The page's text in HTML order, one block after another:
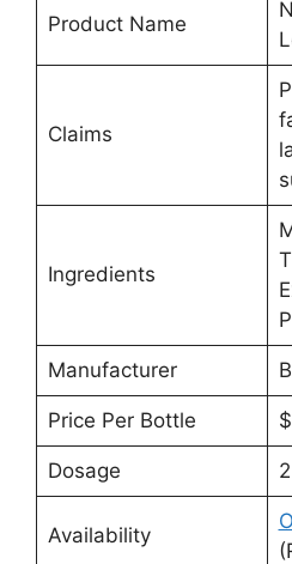
Product Name
Claims
Ingredients
Manufacturer
Price Per Bottle
Dosage
Availability